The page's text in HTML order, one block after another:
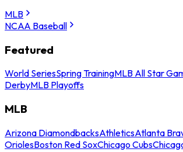
MLB
NCAA Baseball
Featured
World SeriesSpring TrainingMLB All Star
DerbyMLB Playoffs
MLB
Arizona DiamondbacksAthleticsAtlanta
OriolesBoston Red SoxChicago Cubs